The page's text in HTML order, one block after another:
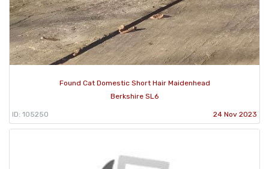
Found Cat Domestic Short Hair Maidenhead
Berkshire SL6
ID: 105250 24 Nov 2023